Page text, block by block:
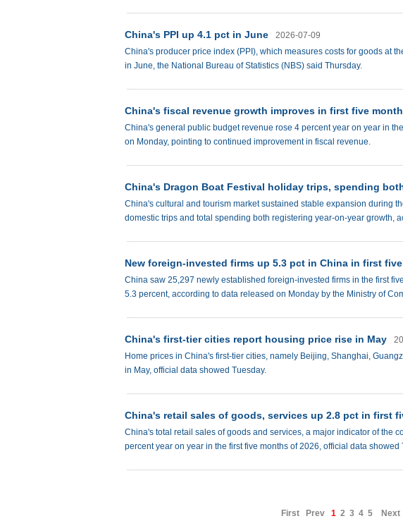
China's PPI up 4.1 pct in June
2026-07-09
China's producer price index (PPI), which measures costs for goods at
in June, the National Bureau of Statistics (NBS) said Thursday.
China's fiscal revenue growth improves in first five
China's general public budget revenue rose 4 percent year on year in
on Monday, pointing to continued improvement in fiscal revenue.
China's Dragon Boat Festival holiday trips, spending
China's cultural and tourism market sustained stable expansion during
domestic trips and total spending both registering year-on-year growth,
New foreign-invested firms up 5.3 pct in China in first
China saw 25,297 newly established foreign-invested firms in the first
5.3 percent, according to data released on Monday by the Ministry of
China's first-tier cities report housing price rise in May
Home prices in China's first-tier cities, namely Beijing, Shanghai,
in May, official data showed Tuesday.
China's retail sales of goods, services up 2.8 pct in first
China's total retail sales of goods and services, a major indicator of the
percent year on year in the first five months of 2026, official data showed
First Prev 1 2 3 4 5 Next